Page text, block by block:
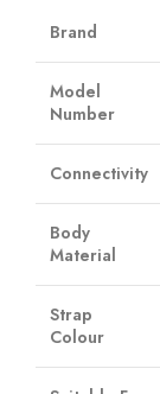
Brand
Model
Number
Connectivity
Body
Material
Strap
Colour